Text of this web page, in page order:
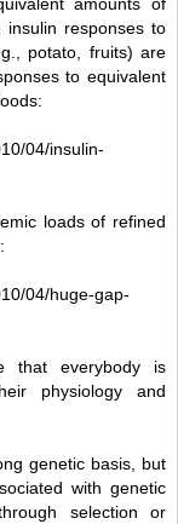
insulin responses to
potato, fruits) are
to equivalent
04/insulin-
loads of refined
04/huge-gap-
that everybody is
physiology and
genetic basis, but
with genetic
selection or